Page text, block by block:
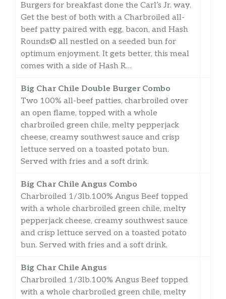
Burgers for breakfast done the Carl’s Jr. way.
Get the best of both with a Charbroiled all-
beef patty paired with egg, bacon, and Hash
Rounds© all nestled on a seeded bun for
optimum enjoyment. It gets better, this meal
comes with a side of Hash R…
Big Char Chile Double Burger Combo
Two 100% all-beef patties, charbroiled over
an open flame, topped with a whole
charbroiled green chile, melty pepperjack
cheese, creamy southwest sauce and crisp
lettuce served on a toasted potato bun.
Served with fries and a soft drink.
Big Char Chile Angus Combo
Charbroiled 1/3lb.100% Angus Beef topped
with a whole charbroiled green chile, melty
pepperjack cheese, creamy southwest sauce
and crisp lettuce served on a toasted potato
bun. Served with fries and a soft drink.
Big Char Chile Angus
Charbroiled 1/3lb.100% Angus Beef topped
with a whole charbroiled green chile, melty